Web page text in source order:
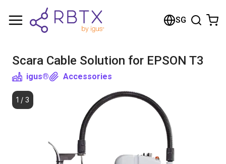
SG
Scara Cable Solution for EPSON T3
igus® Accessories
1 / 3
Shopping Cart
Browse the shop